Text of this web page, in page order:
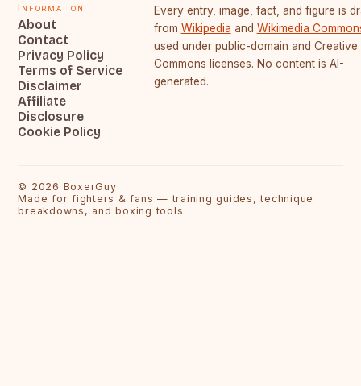
Information
About
Contact
Privacy Policy
Terms of Service
Disclaimer
Affiliate
Disclosure
Cookie Policy
Every entry, image, fact, and figure is
from Wikipedia and Wikimedia
used under public-domain and Creative
Commons licenses. No content is AI-
generated.
© 2026 BoxerGuy
Made for fighters & fans — training guides, technique
breakdowns, and boxing tools